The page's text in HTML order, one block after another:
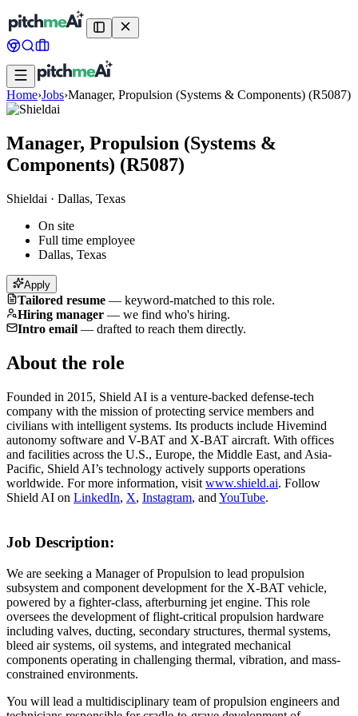
Home›Jobs›Manager, Propulsion (Systems & Components) (R5087)
Manager, Propulsion (Systems &
Components) (R5087)
Shieldai · Dallas, Texas
On site
Full time employee
Dallas, Texas
Apply
Tailored resume — keyword-matched to this role.
Hiring manager — we find who's hiring.
Intro email — drafted to reach them directly.
About the role
Founded in 2015, Shield AI is a venture-backed defense-tech
company with the mission of protecting service members and
civilians with intelligent systems. Its products include Hivemind
autonomy software and V-BAT and X-BAT aircraft. With offices
and facilities across the U.S., Europe, the Middle East, and Asia-
Pacific, Shield AI’s technology actively supports operations
worldwide. For more information, visit www.shield.ai. Follow
Shield AI on LinkedIn, X, Instagram, and YouTube.
Job Description:
We are seeking a Manager of Propulsion to lead propulsion
subsystem and component development for the X-BAT vehicle,
powered by a fighter-class, afterburning jet engine. This role
oversees the development of flight-critical propulsion hardware
including valves, ducting, secondary structures, thermal systems,
bleed air systems, oil systems, and integrated mechanical
components operating in challenging thermal, vibration, and mass-
constrained environments.
You will lead a multidisciplinary team of propulsion engineers and